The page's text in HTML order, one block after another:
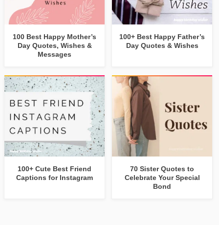
100 Best Happy Mother’s
Day Quotes, Wishes &
Messages
100+ Best Happy Father’s
Day Quotes & Wishes
100+ Cute Best Friend
Captions for Instagram
70 Sister Quotes to
Celebrate Your Special
Bond